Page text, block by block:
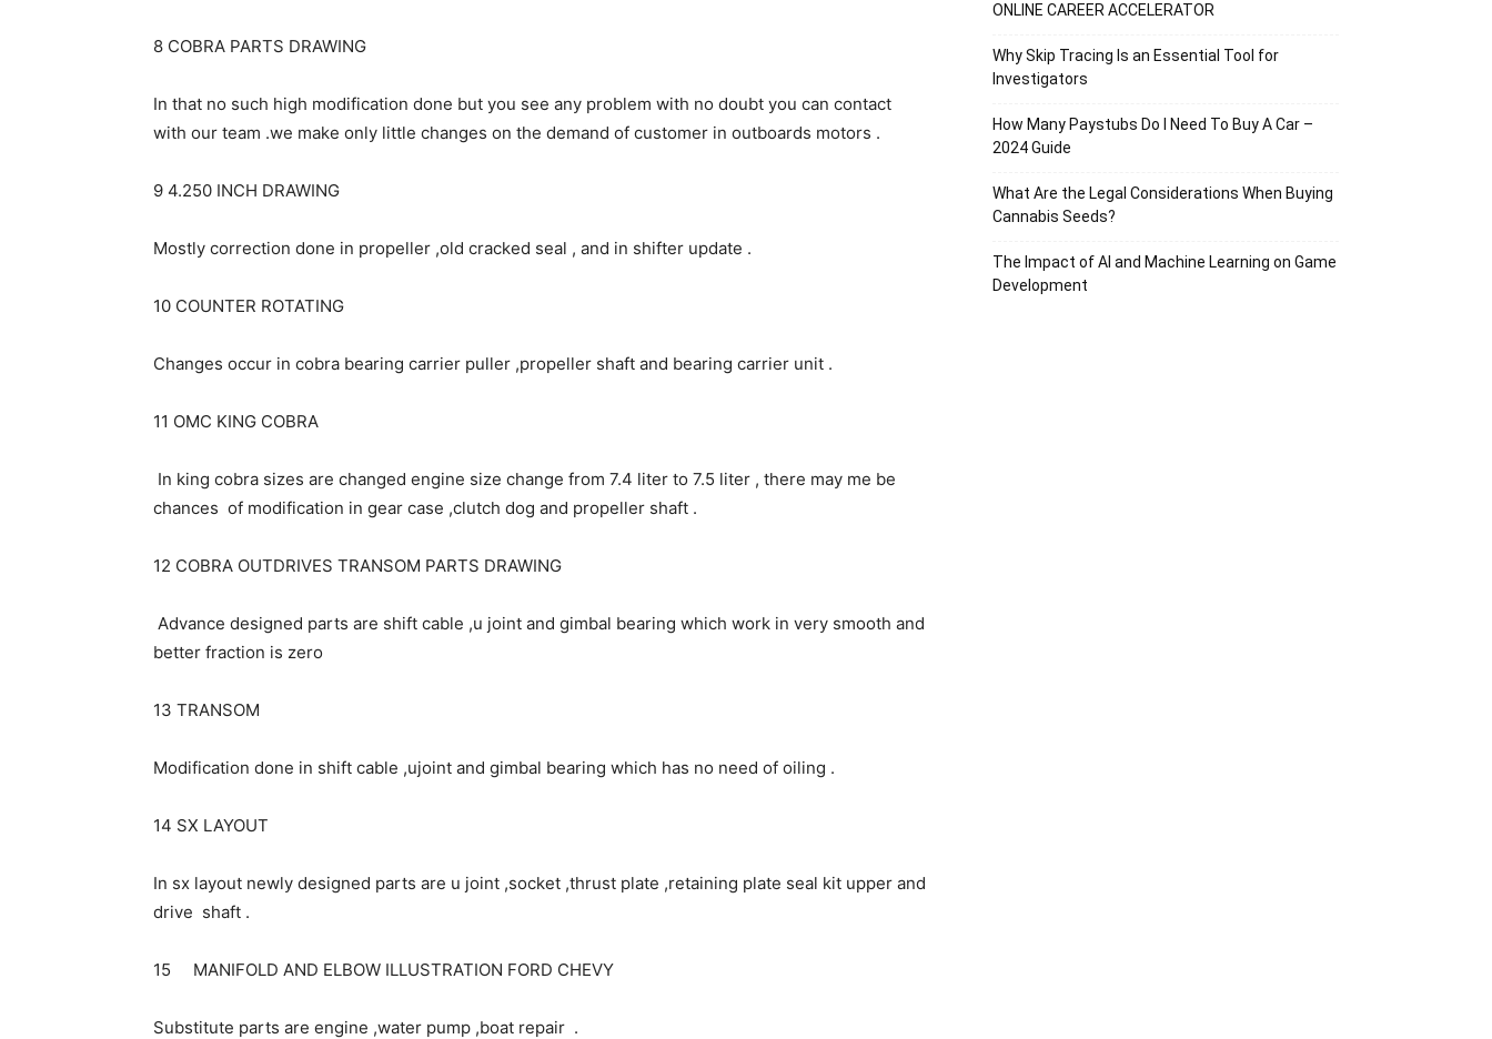
8 COBRA PARTS DRAWING
In that no such high modification done but you see any problem with no doubt you can contact
with our team .we make only little changes on the demand of customer in outboards motors .
9 4.250 INCH DRAWING
Mostly correction done in propeller ,old cracked seal , and in shifter update .
10 COUNTER ROTATING
Changes occur in cobra bearing carrier puller ,propeller shaft and bearing carrier unit .
11 OMC KING COBRA
In king cobra sizes are changed engine size change from 7.4 liter to 7.5 liter , there may me be
chances of modification in gear case ,clutch dog and propeller shaft .
12 COBRA OUTDRIVES TRANSOM PARTS DRAWING
Advance designed parts are shift cable ,u joint and gimbal bearing which work in very smooth and
better fraction is zero
13 TRANSOM
Modification done in shift cable ,ujoint and gimbal bearing which has no need of oiling .
14 SX LAYOUT
In sx layout newly designed parts are u joint ,socket ,thrust plate ,retaining plate seal kit upper and
drive shaft .
15 MANIFOLD AND ELBOW ILLUSTRATION FORD CHEVY
Substitute parts are engine ,water pump ,boat repair .
ONLINE CAREER ACCELERATOR
Why Skip Tracing Is an Essential Tool for
Investigators
How Many Paystubs Do I Need To Buy A Car –
2024 Guide
What Are the Legal Considerations When Buying
Cannabis Seeds?
The Impact of AI and Machine Learning on Game
Development